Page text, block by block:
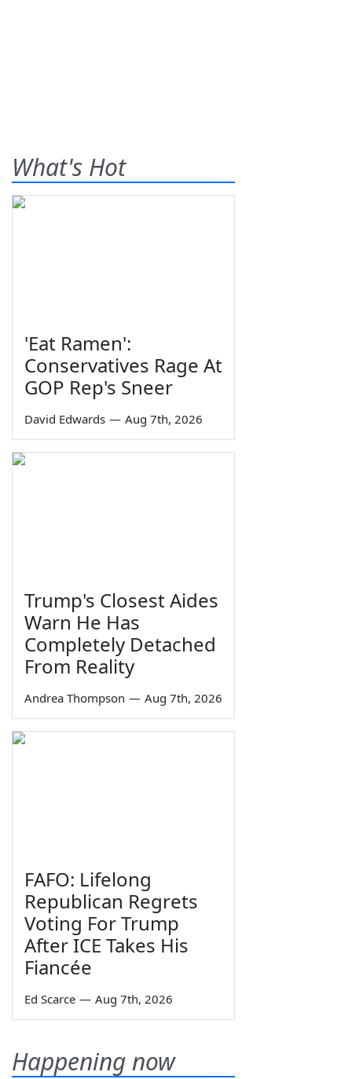
What's Hot
'Eat Ramen':
Conservatives Rage At
GOP Rep's Sneer
David Edwards — Aug 7th, 2026
Trump's Closest Aides
Warn He Has
Completely Detached
From Reality
Andrea Thompson — Aug 7th, 2026
FAFO: Lifelong
Republican Regrets
Voting For Trump
After ICE Takes His
Fiancée
Ed Scarce — Aug 7th, 2026
Happening now